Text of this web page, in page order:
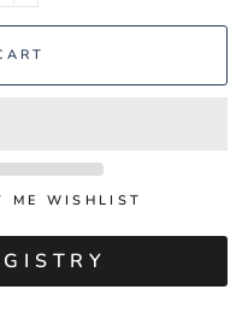
ME WISHLIST